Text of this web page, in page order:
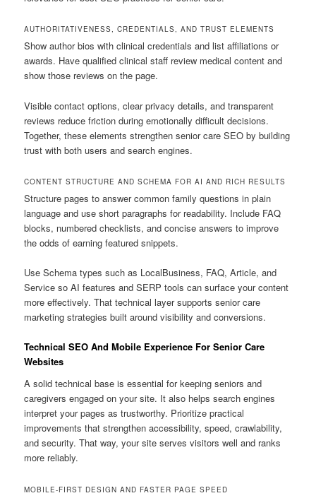
AUTHORITATIVENESS, CREDENTIALS, AND TRUST ELEMENTS
Show author bios with clinical credentials and list affiliations or
awards. Have qualified clinical staff review medical content and
show those reviews on the page.
Visible contact options, clear privacy details, and transparent
reviews reduce friction during emotionally difficult decisions.
Together, these elements strengthen senior care SEO by building
trust with both users and search engines.
CONTENT STRUCTURE AND SCHEMA FOR AI AND RICH RESULTS
Structure pages to answer common family questions in plain
language and use short paragraphs for readability. Include FAQ
blocks, numbered checklists, and concise answers to improve
the odds of earning featured snippets.
Use Schema types such as LocalBusiness, FAQ, Article, and
Service so AI features and SERP tools can surface your content
more effectively. That technical layer supports senior care
marketing strategies built around visibility and conversions.
Technical SEO And Mobile Experience For Senior Care
Websites
A solid technical base is essential for keeping seniors and
caregivers engaged on your site. It also helps search engines
interpret your pages as trustworthy. Prioritize practical
improvements that strengthen accessibility, speed, crawlability,
and security. That way, your site serves visitors well and ranks
more reliably.
MOBILE-FIRST DESIGN AND FASTER PAGE SPEED